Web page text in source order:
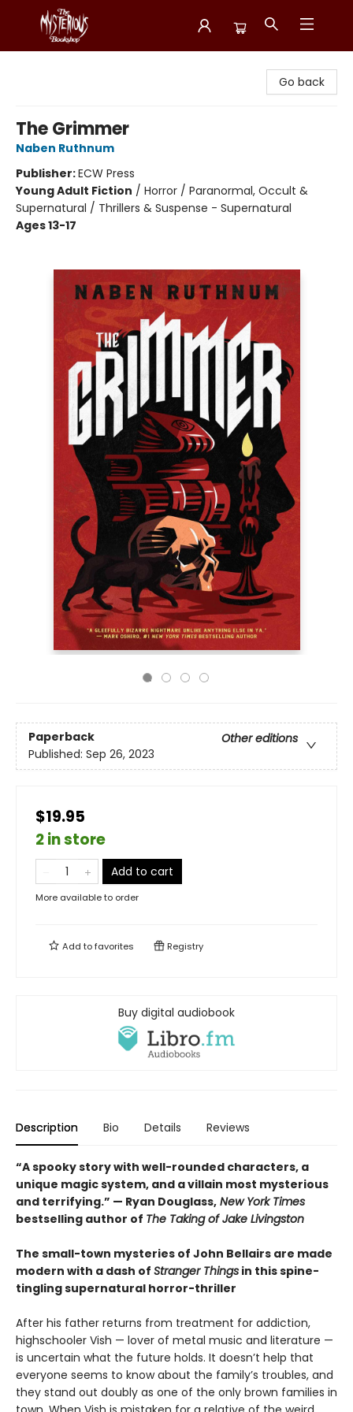
Go back
The Grimmer
Naben Ruthnum
Publisher:ECW Press
Young Adult Fiction / Horror / Paranormal, Occult &
Supernatural / Thrillers & Suspense - Supernatural
Ages 13-17
Paperback
Other editions
Published: Sep 26, 2023
$19.95
2 in store
Add to cart
More available to order
Add tofavorites Registry
Buy digital audiobook
Description Bio Details Reviews
“A spooky story with well-rounded characters, a
unique magic system, and a villain most mysterious
and terrifying.” — Ryan Douglass, New York Times
bestselling author of The Taking of Jake Livingston
The small-town mysteries of John Bellairs are made
modern with a dash of Stranger Things in this spine-
tingling supernatural horror-thriller
After his father returns from treatment for addiction,
highschooler Vish — lover of metal music and literature —
is uncertain what the future holds. It doesn’t help that
everyone seems to know about the family’s troubles, and
they stand out doubly as one of the only brown families in